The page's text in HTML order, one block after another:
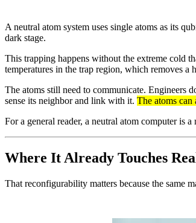
A neutral atom system uses single atoms as its
dark stage.
This trapping happens without the extreme cold
temperatures in the trap region, which removes a
The atoms still need to communicate. Engineers
sense its neighbor and link with it. The atoms
For a general reader, a neutral atom computer is
Where It Already Touches
That reconfigurability matters because the same